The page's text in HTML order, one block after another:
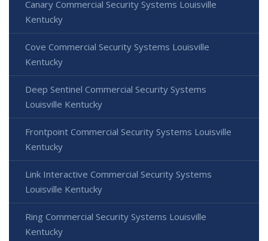
Canary Commercial Security Systems Louisville
Kentucky
Cove Commercial Security Systems Louisville
Kentucky
Deep Sentinel Commercial Security Systems
Louisville Kentucky
Frontpoint Commercial Security Systems Louisville
Kentucky
Link Interactive Commercial Security Systems
Louisville Kentucky
Ring Commercial Security Systems Louisville
Kentucky